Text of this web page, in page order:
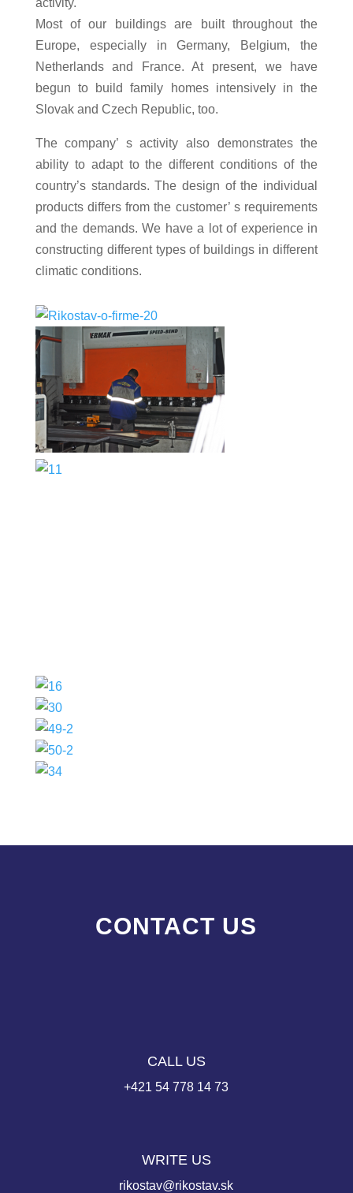
Most of our buildings are built throughout the
Europe, especially in Germany, Belgium, the
Netherlands and France. At present, we have
begun to build family homes intensively in the
Slovak and Czech Republic, too.
The company’ s activity also demonstrates the
ability to adapt to the different conditions of the
country’s standards. The design of the individual
products differs from the customer’ s requirements
and the demands. We have a lot of experience in
constructing different types of buildings in different
climatic conditions.
CONTACT US
CALL US
+421 54 778 14 73
WRITE US
rikostav@rikostav.sk